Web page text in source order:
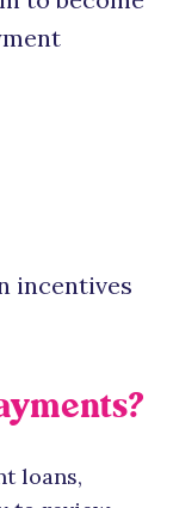
incentives
loans,